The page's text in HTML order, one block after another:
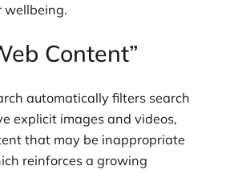
wellbeing.
Content”
automatically filters search
explicit images and videos,
that may be inappropriate
reinforces a growing